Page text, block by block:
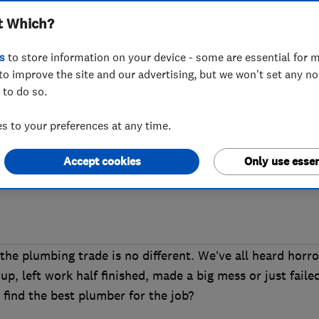
plumber
radiators or a dodgy boiler,
into their home, so where is the
plumbing trade is no different. We’ve all heard
left work half finished, made a big mess or just
the best plumber for the job?
Which?
to store information on your device - some are essential for
improve the site and our advertising, but we won't set any
do so.
to your preferences at any time.
Only use
Accept cookies